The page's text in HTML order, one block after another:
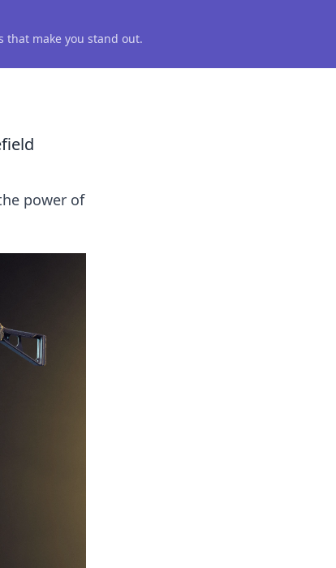
that make you stand out.
power of